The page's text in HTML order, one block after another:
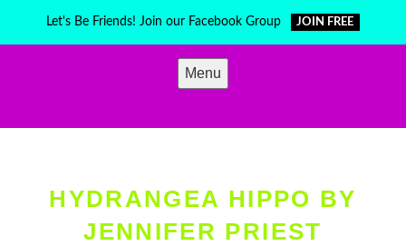
Let's Be Friends! Join our Facebook Group JOIN FREE
Menu
HYDRANGEA HIPPO BY
JENNIFER PRIEST